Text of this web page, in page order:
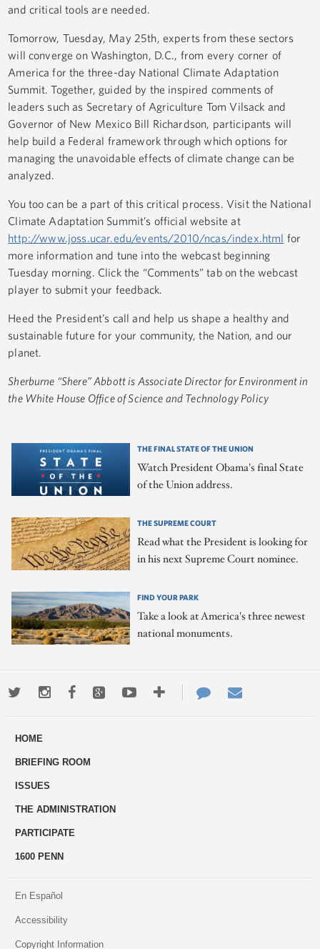
and critical tools are needed.
Tomorrow, Tuesday, May 25th, experts from these sectors
will converge on Washington, D.C., from every corner of
America for the three-day National Climate Adaptation
Summit. Together, guided by the inspired comments of
leaders such as Secretary of Agriculture Tom Vilsack and
Governor of New Mexico Bill Richardson, participants will
help build a Federal framework through which options for
managing the unavoidable effects of climate change can be
analyzed.
You too can be a part of this critical process. Visit the National
Climate Adaptation Summit’s official website at
http://www.joss.ucar.edu/events/2010/ncas/index.html for
more information and tune into the webcast beginning
Tuesday morning. Click the “Comments” tab on the webcast
player to submit your feedback.
Heed the President’s call and help us shape a healthy and
sustainable future for your community, the Nation, and our
planet.
Sherburne “Shere” Abbott is Associate Director for Environment in
the White House Office of Science and Technology Policy
THE FINAL STATE OF THE UNION
Watch President Obama's final State
of the Union address.
THE SUPREME COURT
Read what the President is looking for
in his next Supreme Court nominee.
FIND YOUR PARK
Take a look at America's three newest
national monuments.
TwitterInstagramFacebookGoogle+YoutubeMore
ways
Contact
Us
HOME
BRIEFING ROOM
ISSUES
THE ADMINISTRATION
PARTICIPATE
1600 PENN
En Español
Accessibility
Copyright Information